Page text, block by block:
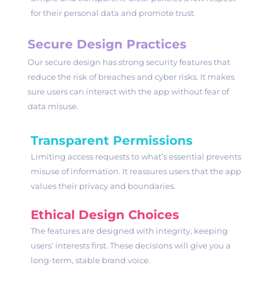
for their personal data and promote trust.
Secure Design Practices
Our secure design has strong security features that
reduce the risk of breaches and cyber risks. It makes
sure users can interact with the app without fear of
data misuse.
Transparent Permissions
Limiting access requests to what’s essential prevents
misuse of information. It reassures users that the app
values their privacy and boundaries.
Ethical Design Choices
The features are designed with integrity, keeping
users’ interests first. These decisions will give you a
long-term, stable brand voice.